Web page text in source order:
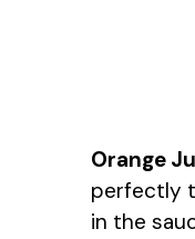
Orange
perfectly
in the